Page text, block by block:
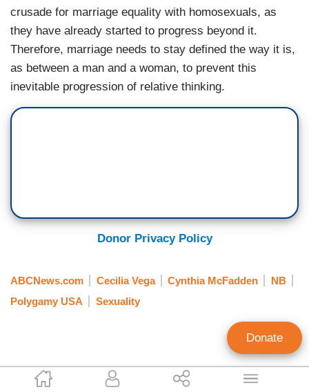
Nathan Roush
crusade for marriage equality with homosexuals, as
they have already started to progress beyond it.
Therefore, marriage needs to stay defined the way it is,
as between a man and a woman, to prevent this
inevitable progression of relative thinking.
Donor Privacy Policy
ABCNews.com Cecilia Vega Cynthia McFadden
NB
Polygamy USA
Sexuality
Donate